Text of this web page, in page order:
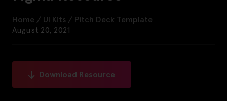
Home / UI Kits / Pitch Deck Template
August 20, 2021
Download Resource